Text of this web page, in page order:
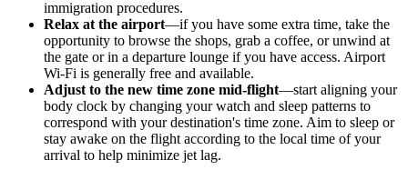
immigration procedures.
Relax at the airport—if you have some extra time, take the
opportunity to browse the shops, grab a coffee, or unwind at
the gate or in a departure lounge if you have access. Airport
Wi-Fi is generally free and available.
Adjust to the new time zone mid-flight—start aligning your
body clock by changing your watch and sleep patterns to
correspond with your destination's time zone. Aim to sleep or
stay awake on the flight according to the local time of your
arrival to help minimize jet lag.